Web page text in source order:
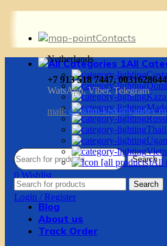
Contacts
Netherlands
+7 913 518 7447,
WatsApp, Viber, Telegram
mail: g.vadim-krsk@yandex.ru
Search
0 Wishlist
0items 0items / $0.0
Login / Register
All
All
Search
Blog
About us
Track Order